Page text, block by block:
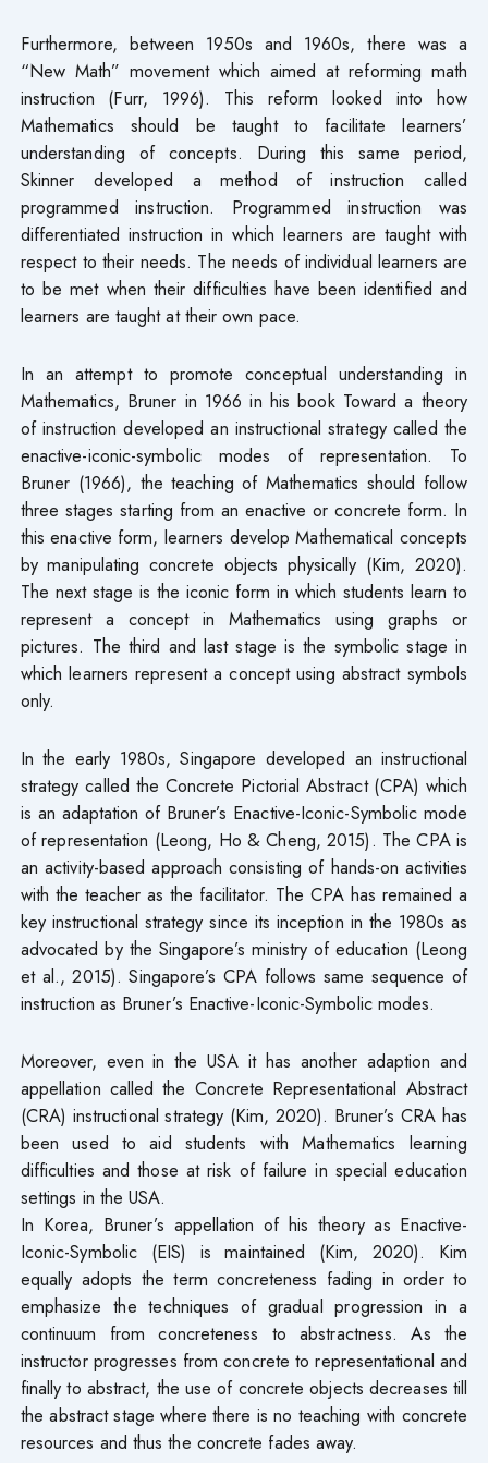
Furthermore, between 1950s and 1960s, there was a
“New Math” movement which aimed at reforming math
instruction (Furr, 1996). This reform looked into how
Mathematics should be taught to facilitate learners’
understanding of concepts. During this same period,
Skinner developed a method of instruction called
programmed instruction. Programmed instruction was
differentiated instruction in which learners are taught with
respect to their needs. The needs of individual learners are
to be met when their difficulties have been identified and
learners are taught at their own pace.
In an attempt to promote conceptual understanding in
Mathematics, Bruner in 1966 in his book Toward a theory
of instruction developed an instructional strategy called the
enactive-iconic-symbolic modes of representation. To
Bruner (1966), the teaching of Mathematics should follow
three stages starting from an enactive or concrete form. In
this enactive form, learners develop Mathematical concepts
by manipulating concrete objects physically (Kim, 2020).
The next stage is the iconic form in which students learn to
represent a concept in Mathematics using graphs or
pictures. The third and last stage is the symbolic stage in
which learners represent a concept using abstract symbols
only.
In the early 1980s, Singapore developed an instructional
strategy called the Concrete Pictorial Abstract (CPA) which
is an adaptation of Bruner’s Enactive-Iconic-Symbolic mode
of representation (Leong, Ho & Cheng, 2015). The CPA is
an activity-based approach consisting of hands-on activities
with the teacher as the facilitator. The CPA has remained a
key instructional strategy since its inception in the 1980s as
advocated by the Singapore’s ministry of education (Leong
et al., 2015). Singapore’s CPA follows same sequence of
instruction as Bruner’s Enactive-Iconic-Symbolic modes.
Moreover, even in the USA it has another adaption and
appellation called the Concrete Representational Abstract
(CRA) instructional strategy (Kim, 2020). Bruner’s CRA has
been used to aid students with Mathematics learning
difficulties and those at risk of failure in special education
settings in the USA.
In Korea, Bruner’s appellation of his theory as Enactive-
Iconic-Symbolic (EIS) is maintained (Kim, 2020). Kim
equally adopts the term concreteness fading in order to
emphasize the techniques of gradual progression in a
continuum from concreteness to abstractness. As the
instructor progresses from concrete to representational and
finally to abstract, the use of concrete objects decreases till
the abstract stage where there is no teaching with concrete
resources and thus the concrete fades away.